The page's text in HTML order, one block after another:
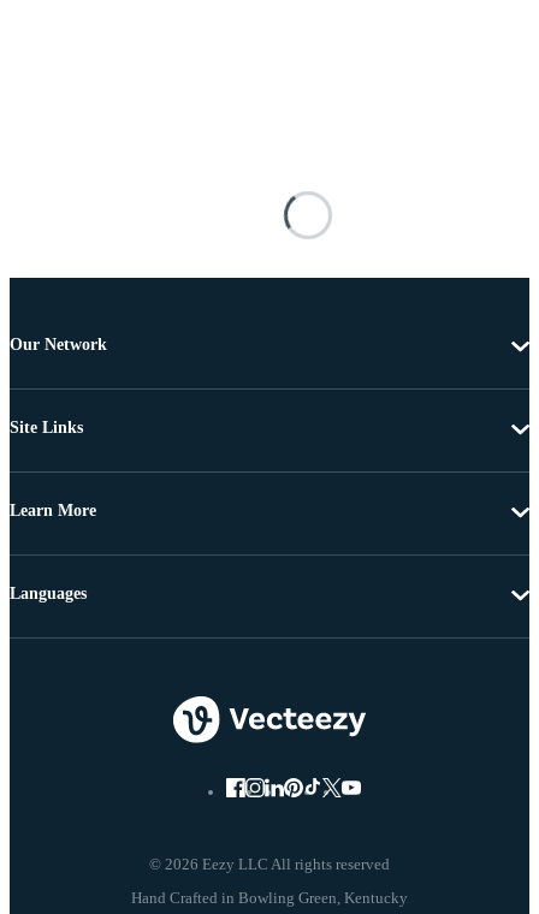
Our Network
Site Links
Learn More
© 2026 Eezy LLC All rights reserved
Languages